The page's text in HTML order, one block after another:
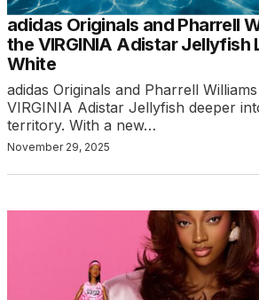
adidas Originals and Pharrell
the VIRGINIA Adistar Jellyfish
White
adidas Originals and Pharrell
VIRGINIA Adistar Jellyfish deeper
territory. With a new…
November 29, 2025